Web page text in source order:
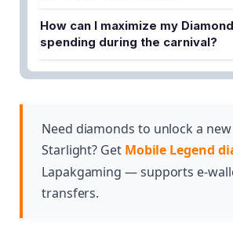
diamond deals and special discounts.
The event offers cheap skins,
on cosmetics, and sometimes even
cosmetics while spending
How can I maximize my Diamond
spending during the carnival?
To stretch every Diamond and get
discounts and special deals during
period will help you walk away with
cosmetics without overspending.
Need diamonds to unlock a
Starlight? Get Mobile Legend
Lapakgaming — supports e-
transfers.